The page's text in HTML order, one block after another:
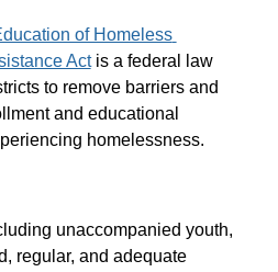
of Homeless
Act is a federal law
to remove barriers and
and educational
homelessness.
unaccompanied youth,
regular, and adequate